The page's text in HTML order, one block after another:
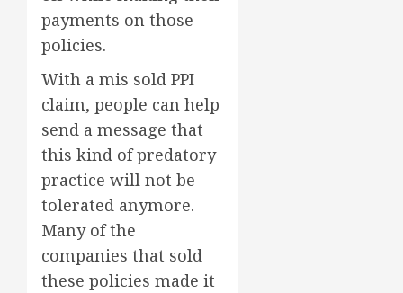
payments on those
policies.
With a mis sold PPI
claim, people can help
send a message that
this kind of predatory
practice will not be
tolerated anymore.
Many of the
companies that sold
these policies made it